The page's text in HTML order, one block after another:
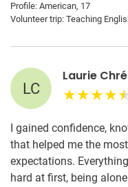
Profile: American, 17
Volunteer trip: Teaching
LC
Laurie
I gained confidence,
that helped me the
expectations.
hard at first, being